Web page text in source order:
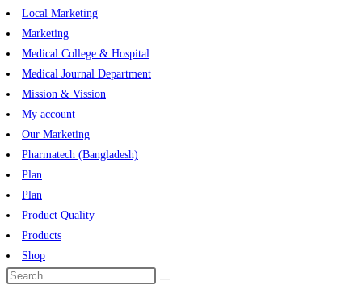
Local Marketing
Marketing
Medical College & Hospital
Medical Journal Department
Mission & Vission
My account
Our Marketing
Pharmatech (Bangladesh)
Plan
Plan
Product Quality
Products
Shop